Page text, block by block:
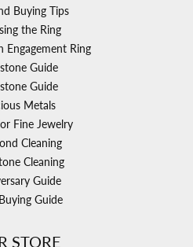
Buying Tips
the Ring
Engagement Ring
Guide
Guide
Metals
Fine Jewelry
Cleaning
Cleaning
Guide
Guide
STORE